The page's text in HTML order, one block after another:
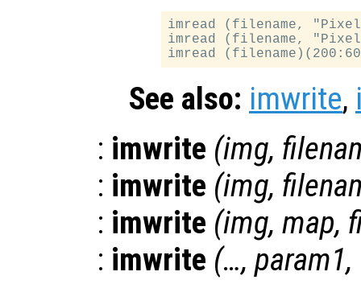
imread (filename,
imread (filename,
See also: imwrite,
: imwrite (img,
: imwrite (img,
: imwrite (img, map,
: imwrite (…, param1,